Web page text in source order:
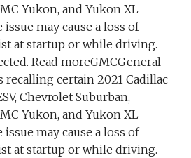
Yukon, and Yukon XL
may cause a loss of
at startup or while driving.
Read moreGMCGeneral
recalling certain 2021 Cadillac
Chevrolet Suburban,
Yukon, and Yukon XL
may cause a loss of
at startup or while driving.